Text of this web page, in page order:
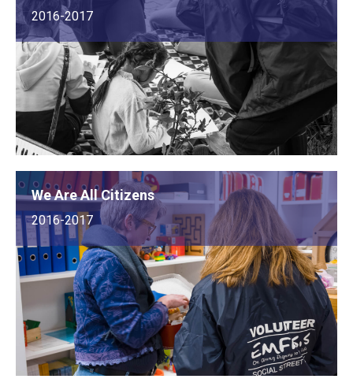
2016-2017
We Are All Citizens
2016-2017